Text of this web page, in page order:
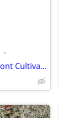
•
Vintage John Deere 40, 320, 420 Front Cultivator 4100 series Parts